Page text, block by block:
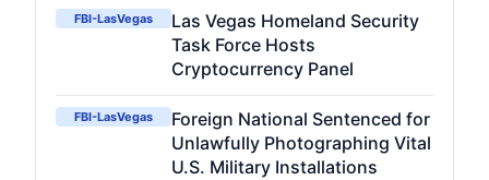
FBI-LasVegas
Las Vegas Homeland Security
Task Force Hosts
Cryptocurrency Panel
FBI-LasVegas
Foreign National Sentenced for
Unlawfully Photographing Vital
U.S. Military Installations